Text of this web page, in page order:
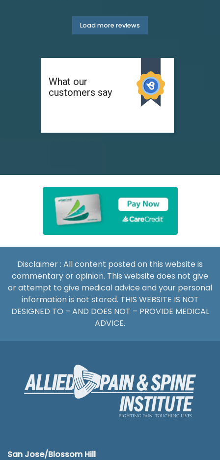
Load more reviews
Disclaimer : All content posted on this website is
commentary or opinion. This website does not give
or attempt to give medical advice and your personal
information is not stored. THIS WEBSITE IS NOT
DESIGNED TO – AND DOES NOT – PROVIDE MEDICAL
ADVICE.
San Jose/Blossom Hill